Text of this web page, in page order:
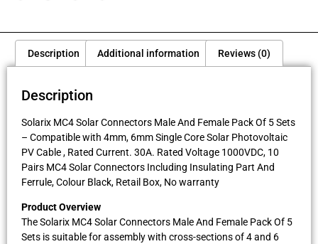
Description Additional information Reviews (0)
Description
Solarix MC4 Solar Connectors Male And Female Pack Of 5 Sets
– Compatible with 4mm, 6mm Single Core Solar Photovoltaic
PV Cable , Rated Current. 30A. Rated Voltage 1000VDC, 10
Pairs MC4 Solar Connectors Including Insulating Part And
Ferrule, Colour Black, Retail Box, No warranty
Product Overview
The Solarix MC4 Solar Connectors Male And Female Pack Of 5
Sets is suitable for assembly with cross-sections of 4 and 6